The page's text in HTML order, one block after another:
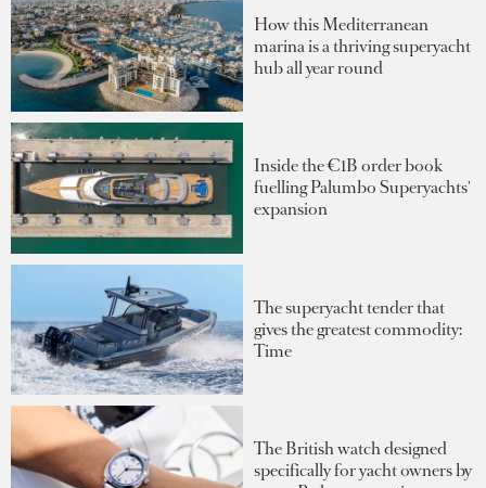
How this Mediterranean
marina is a thriving superyacht
hub all year round
Inside the €1B order book
fuelling Palumbo Superyachts'
expansion
The superyacht tender that
gives the greatest commodity:
Time
The British watch designed
specifically for yacht owners by